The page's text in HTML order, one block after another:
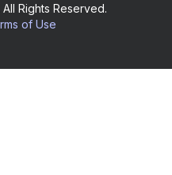
Rights Reserved.
of Use